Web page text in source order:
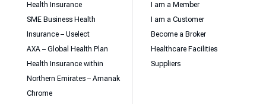
Health Insurance
SME Business Health
Insurance – Uselect
AXA – Global Health Plan
Health Insurance within
Northern Emirates – Amanak
Chrome
I am a Member
I am a Customer
Become a Broker
Healthcare Facilities
Suppliers